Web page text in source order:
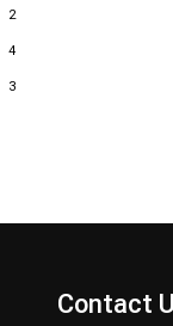
2
4
3
Contact